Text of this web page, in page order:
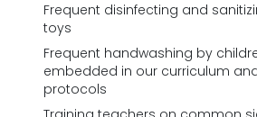
Frequent disinfecting and
toys
Frequent handwashing by
embedded in our curriculum
protocols